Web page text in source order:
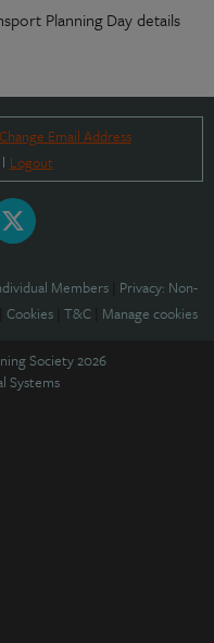
Planning Day details
Change Email Address
Logout
Members Privacy: Non-
Cookies T&C Manage cookies
Society 2026
Systems